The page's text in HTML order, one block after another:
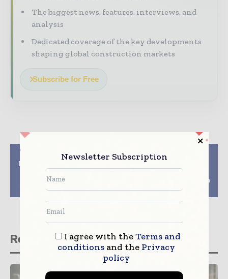
The biggest news, features, interviews, and
analysis
Dedicated coverage of the key developments
shaping global construction markets
Subscribe for Free
Previous article
Helsinkis Digital City
Synergy digital twin
project scoops top
award
Next article
China State
Construction
announces 10% growth
in contracts for 2020
Related stories
Newsletter Subscription
I agree with theTerms and
conditionsand the Privacy
policy